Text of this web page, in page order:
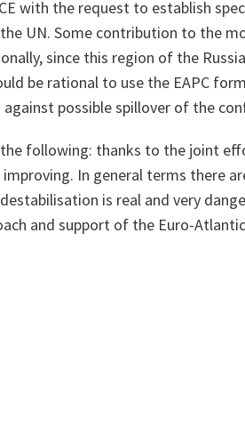
with the request to establish
UN. Some contribution to the
since this region of the
be rational to use the EAPC
possible spillover of the
following: thanks to the joint
In general terms there
is real and very
and support of the Euro-